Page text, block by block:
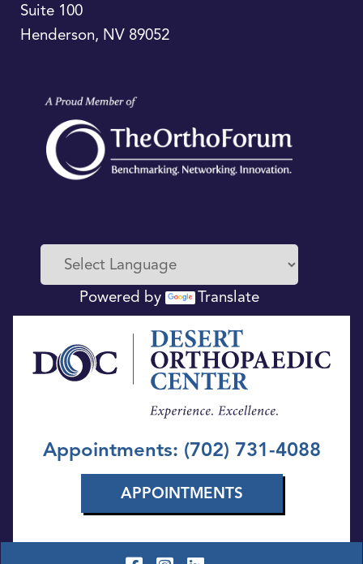
Suite 100
Henderson, NV 89052
Powered by Translate
Appointments: (702) 731-4088
APPOINTMENTS